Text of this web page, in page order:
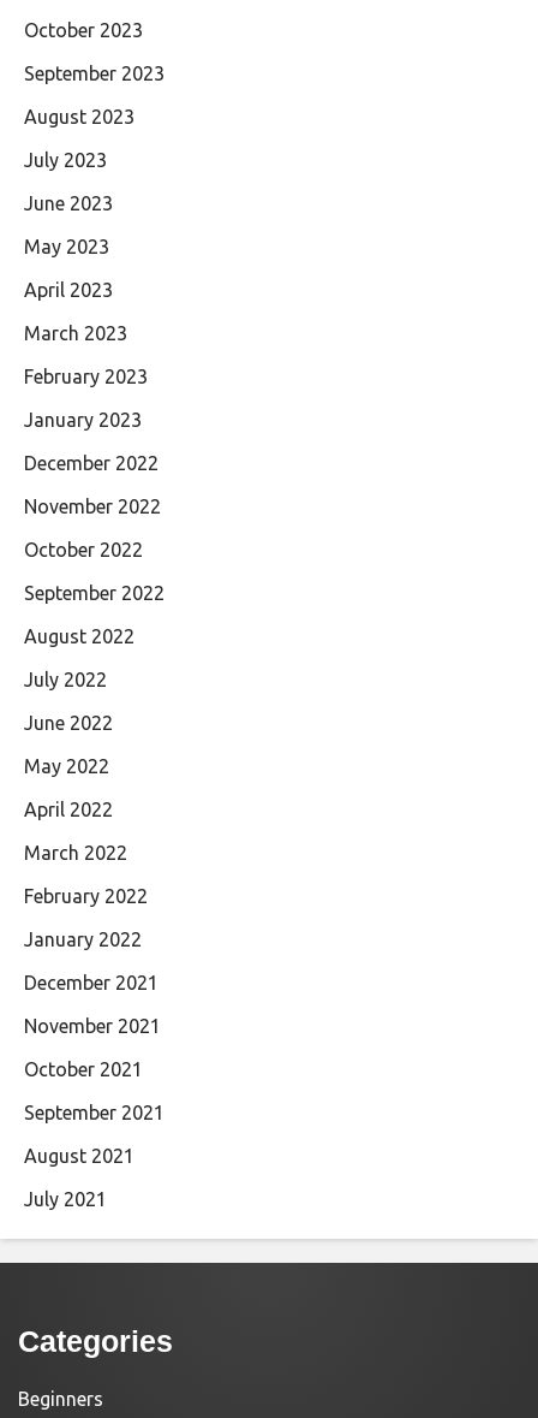
October 2023
September 2023
August 2023
July 2023
June 2023
May 2023
April 2023
March 2023
February 2023
January 2023
December 2022
November 2022
October 2022
September 2022
August 2022
July 2022
June 2022
May 2022
April 2022
March 2022
February 2022
January 2022
December 2021
November 2021
October 2021
September 2021
August 2021
July 2021
Categories
Beginners